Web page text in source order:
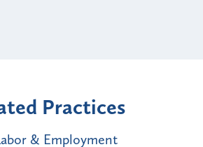
Practices
& Employment